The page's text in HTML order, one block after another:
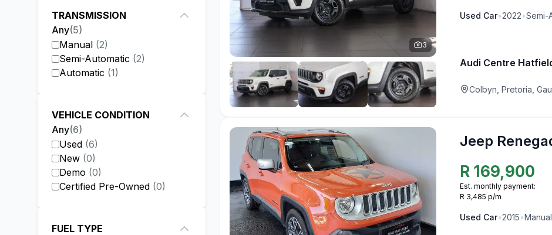
TRANSMISSION
Any(5)
Manual (2)
Semi-Automatic (2)
Automatic (1)
VEHICLE CONDITION
Any(6)
Used (6)
New (0)
Demo (0)
Certified Pre-Owned (0)
FUEL TYPE
3
Used Car•2022•Semi-
Audi Centre
Colbyn, Pretoria,
Jeep
R 169,900
Est. monthly payment:
R 3,485 p/m
Used Car•2015•Manual